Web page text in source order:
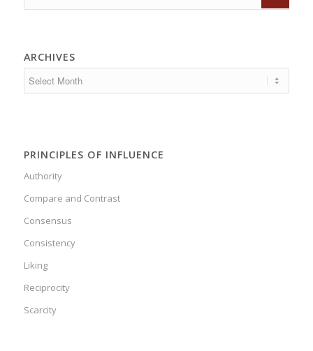
ARCHIVES
PRINCIPLES OF INFLUENCE
Authority
Compare and Contrast
Consensus
Consistency
Liking
Reciprocity
Scarcity